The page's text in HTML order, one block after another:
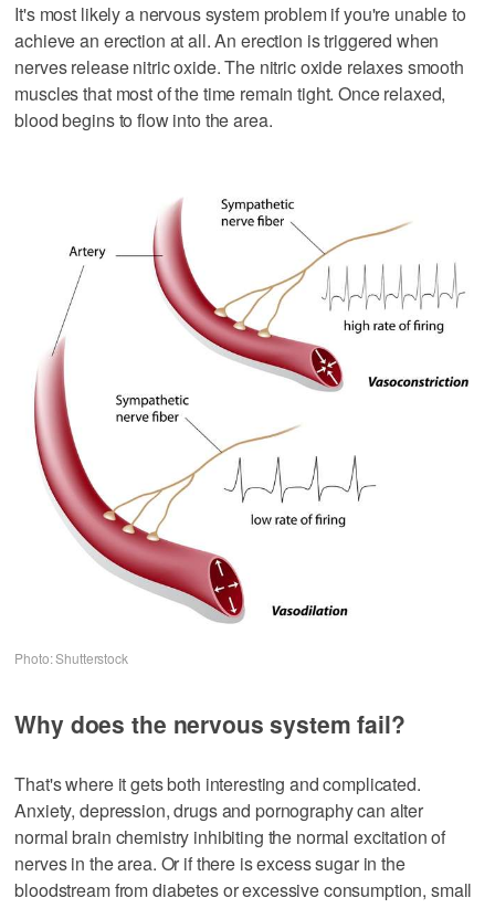
It's most likely a nervous system problem if you're unable to
achieve an erection at all. An erection is triggered when
nerves release nitric oxide. The nitric oxide relaxes smooth
muscles that most of the time remain tight. Once relaxed,
blood begins to flow into the area.
Photo: Shutterstock
Why does the nervous system fail?
That's where it gets both interesting and complicated.
Anxiety, depression, drugs and pornography can alter
normal brain chemistry inhibiting the normal excitation of
nerves in the area. Or if there is excess sugar in the
bloodstream from diabetes or excessive consumption, small